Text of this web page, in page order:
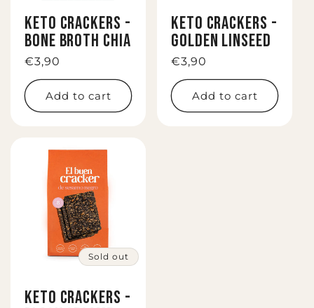
KETO CRACKERS -
BONE BROTH CHIA
Regular
price
€3,90
Add to cart
KETO CRACKERS -
GOLDEN LINSEED
Regular
price
€3,90
Add to cart
Sold out
KETO CRACKERS -